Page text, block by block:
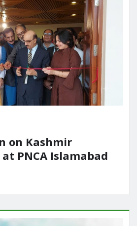
on Kashmir
PNCA Islamabad